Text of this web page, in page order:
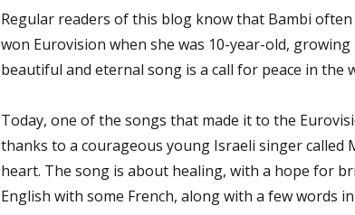
Regular readers of this blog know that Bambi
won Eurovision when she was 10-year-old,
beautiful and eternal song is a call for peace in the
Today, one of the songs that made it to the
thanks to a courageous young Israeli singer called
heart. The song is about healing, with a hope for
English with some French, along with a few words